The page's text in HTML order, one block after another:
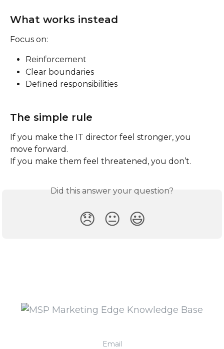
What works instead
Focus on:
Reinforcement
Clear boundaries
Defined responsibilities
The simple rule
If you make the IT director feel stronger, you
move forward.
If you make them feel threatened, you don’t.
Did this answer your question?
😞 😐 😃
Email